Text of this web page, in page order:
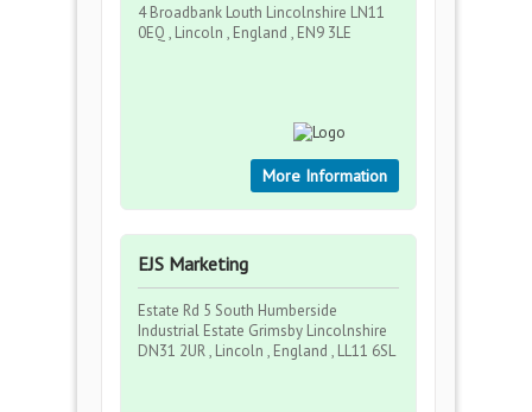
4 Broadbank Louth Lincolnshire LN11
0EQ , Lincoln , England , EN9 3LE
More Information
EJS Marketing
Estate Rd 5 South Humberside
Industrial Estate Grimsby Lincolnshire
DN31 2UR , Lincoln , England , LL11 6SL